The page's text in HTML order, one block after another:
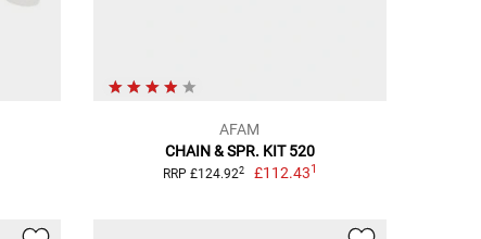
AFAM
CHAIN & SPR. KIT 520
RRP £124.922 £112.431